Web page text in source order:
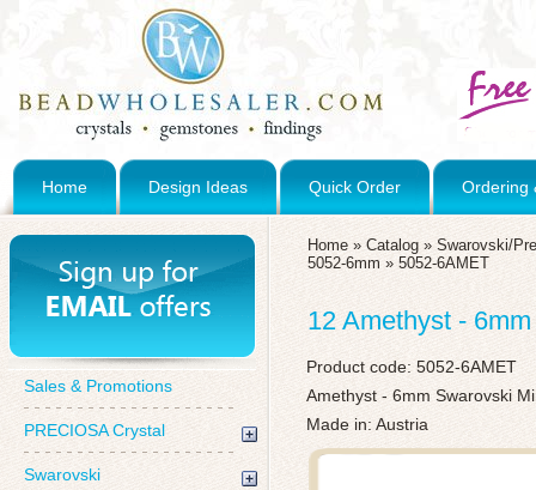
Home Design Ideas Quick Order Ordering
Sales & Promotions
PRECIOSA Crystal
Swarovski
Home » Catalog » Swarovski/
5052-6mm » 5052-6AMET
12 Amethyst -
Product code: 5052-6AMET
Amethyst - 6mm Swarovski
Made in: Austria